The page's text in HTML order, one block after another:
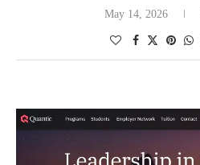
May 14, 2026